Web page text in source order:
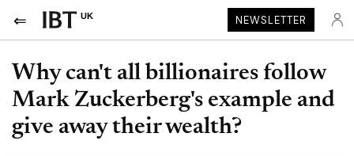
UK NEWSLETTER
Why can't all billionaires follow
Mark Zuckerberg's example and
give away their wealth?